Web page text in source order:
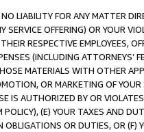
LIABILITY FOR ANY MATTER
OFFERING) OR YOUR
RESPECTIVE EMPLOYEES,
(INCLUDING ATTORNEYS’
MATERIALS WITH OTHER
OR MARKETING OF
IS AUTHORIZED BY OR
(E) YOUR TAXES AND
OR DUTIES, OR (F)